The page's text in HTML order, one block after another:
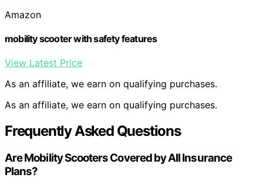
Amazon
mobility scooter with safety features
View Latest Price
As an affiliate, we earn on qualifying purchases.
As an affiliate, we earn on qualifying purchases.
Frequently Asked Questions
Are Mobility Scooters Covered by All Insurance
Plans?